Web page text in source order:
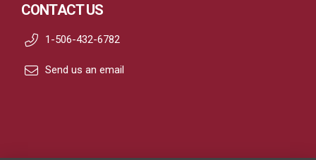
CONTACT US
1-506-432-6782
Send us an email